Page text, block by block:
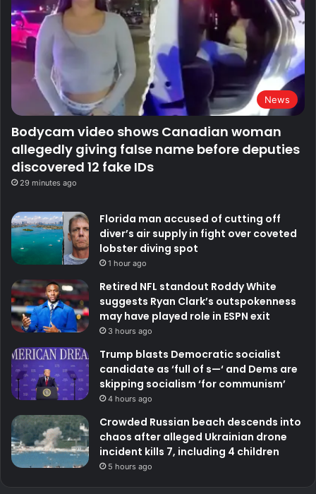
News
Bodycam video shows Canadian woman
allegedly giving false name before deputies
discovered 12 fake IDs
29 minutes ago
Florida man accused of cutting off
diver’s air supply in fight over coveted
lobster diving spot
1 hour ago
Retired NFL standout Roddy White
suggests Ryan Clark’s outspokenness
may have played role in ESPN exit
3 hours ago
Trump blasts Democratic socialist
candidate as ‘full of s—‘ and Dems are
skipping socialism ‘for communism’
4 hours ago
Crowded Russian beach descends into
chaos after alleged Ukrainian drone
incident kills 7, including 4 children
5 hours ago